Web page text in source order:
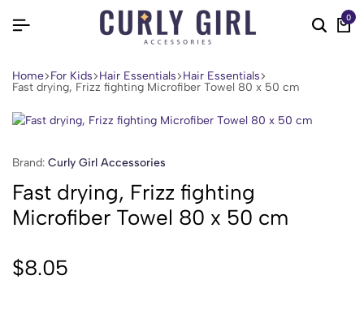
0
Home For Kids Hair Essentials Hair Essentials
Fast drying, Frizz fighting Microfiber Towel 80 x 50 cm
Brand: Curly Girl Accessories
Fast drying, Frizz fighting
Microfiber Towel 80 x 50 cm
$8.05